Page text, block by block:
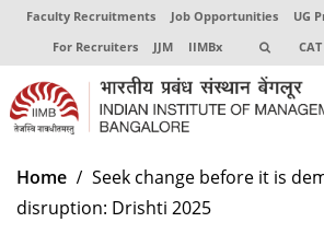
Faculty Recruitments Job Opportunities UG
For Recruiters
JJM IIMBx
About
Programmes
Home
Seek change before it is
disruption: Drishti 2025